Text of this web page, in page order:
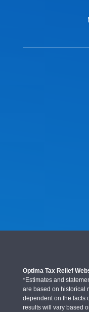
Optima Tax Relief
*Estimates and
are based on historical
dependent on the facts
results will vary based